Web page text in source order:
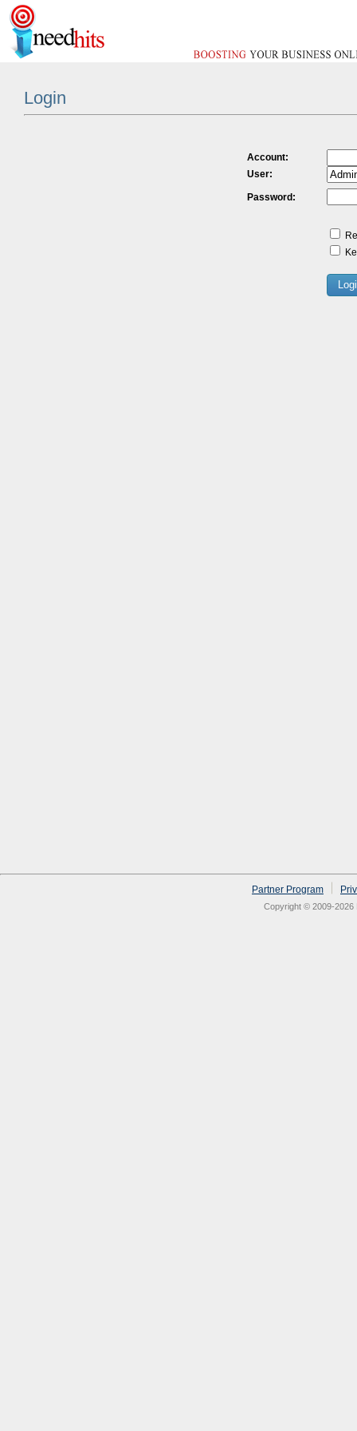
Login
Account:
User:
Password:
Partner Program
Copyright © 2009-2026